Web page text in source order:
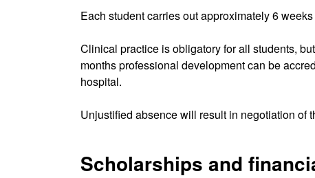
Each student carries out approximately 6
Clinical practice is obligatory for all students,
months professional development can be
hospital.
Unjustified absence will result in negotiation of
Scholarships and